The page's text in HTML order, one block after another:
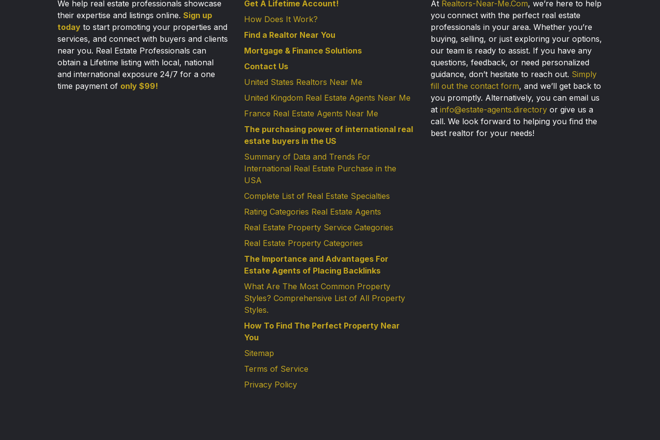
We help real estate professionals showcase
their expertise and listings online. Sign up
today to start promoting your properties and
services, and connect with buyers and clients
near you. Real Estate Professionals can
obtain a Lifetime listing with local, national
and international exposure 24/7 for a one
time payment of only $99!
Get A Lifetime Account!
How Does It Work?
Find a Realtor Near You
Mortgage & Finance Solutions
Contact Us
United States Realtors Near Me
United Kingdom Real Estate Agents Near Me
France Real Estate Agents Near Me
The purchasing power of international real
estate buyers in the US
Summary of Data and Trends For
International Real Estate Purchase in the
USA
Complete List of Real Estate Specialties
Rating Categories Real Estate Agents
Real Estate Property Service Categories
Real Estate Property Categories
The Importance and Advantages For
Estate Agents of Placing Backlinks
What Are The Most Common Property
Styles? Comprehensive List of All Property
Styles.
How To Find The Perfect Property Near
You
Sitemap
Terms of Service
Privacy Policy
At Realtors-Near-Me.Com, we’re here to help
you connect with the perfect real estate
professionals in your area. Whether you’re
buying, selling, or just exploring your options,
our team is ready to assist. If you have any
questions, feedback, or need personalized
guidance, don’t hesitate to reach out. Simply
fill out the contact form, and we’ll get back to
you promptly. Alternatively, you can email us
at info@estate-agents.directory or give us a
call. We look forward to helping you find the
best realtor for your needs!